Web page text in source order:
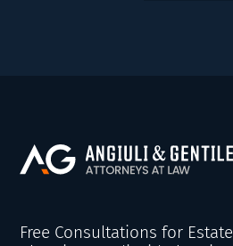
Free Consultations for Estate